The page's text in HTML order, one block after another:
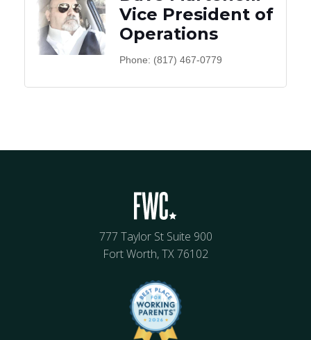
Vice President of
Operations
Phone: (817) 467-0779
777 Taylor St Suite 900
Fort Worth, TX 76102